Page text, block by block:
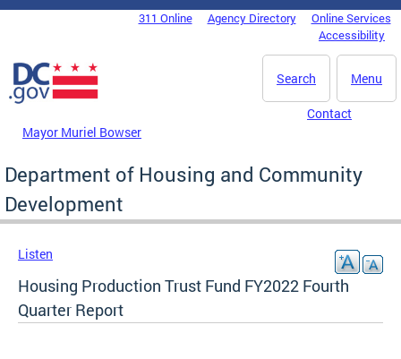
Skip to main content
DC Agency Top Menu311 Online Agency Directory
Online Services
Accessibility
Menu
Search
Mayor Muriel Bowser
Contact
Department of Housing and Community
Development
Listen
Housing Production Trust Fund FY2022 Fourth
Quarter Report